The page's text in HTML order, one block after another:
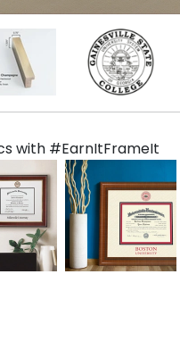
with #EarnItFrameIt